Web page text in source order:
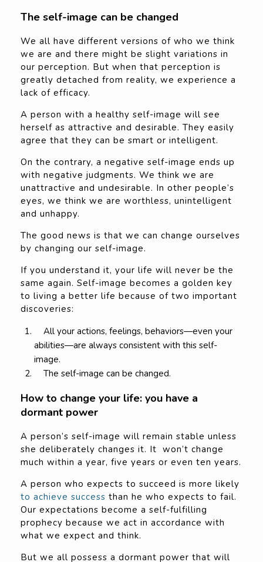
The self-image can be changed
We all have different versions of who we think
we are and there might be slight variations in
our perception. But when that perception is
greatly detached from reality, we experience a
lack of efficacy.
A person with a healthy self-image will see
herself as attractive and desirable. They easily
agree that they can be smart or intelligent.
On the contrary, a negative self-image ends up
with negative judgments. We think we are
unattractive and undesirable. In other people’s
eyes, we think we are worthless, unintelligent
and unhappy.
The good news is that we can change ourselves
by changing our self-image.
If you understand it, your life will never be the
same again. Self-image becomes a golden key
to living a better life because of two important
discoveries:
All your actions, feelings, behaviors—even your
abilities—are always consistent with this self-
image.
The self-image can be changed.
How to change your life: you have a
dormant power
A person’s self-image will remain stable unless
she deliberately changes it. It won’t change
much within a year, five years or even ten years.
A person who expects to succeed is more likely
to achieve success than he who expects to fail.
Our expectations become a self-fulfilling
prophecy because we act in accordance with
what we expect and think.
But we all possess a dormant power that will